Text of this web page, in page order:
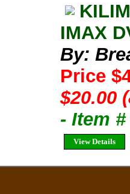
IMAX
By:
Price
$20.00
- Item #
View Details